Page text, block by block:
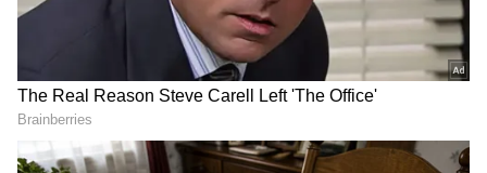
variety is a patented one from California's
Grafa Global company. In India, Nashik's
Sahyadri Farms (FPO) has the permission to
expand its cultivation, and from there, it has
now reached Tikota.